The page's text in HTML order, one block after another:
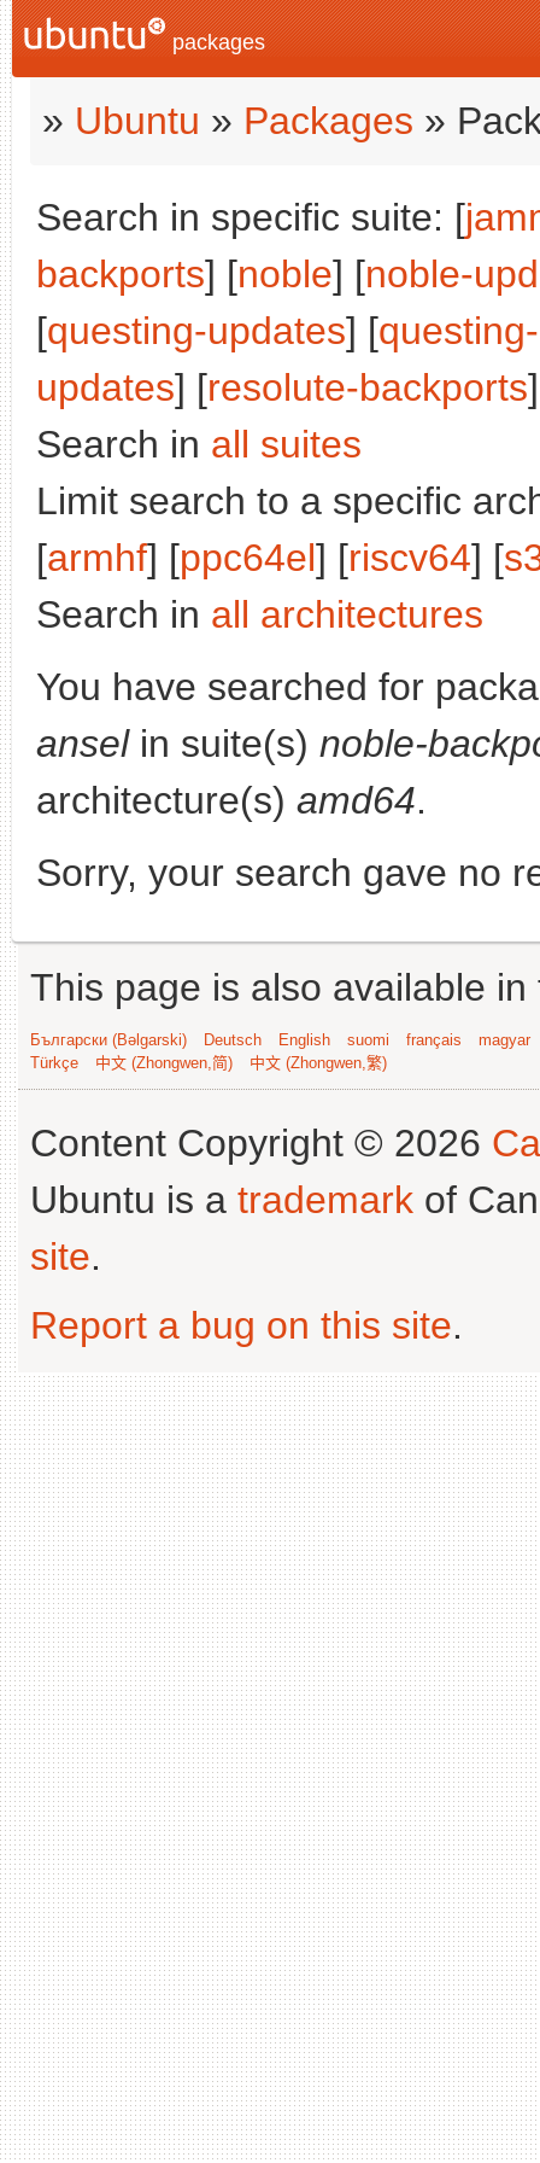
packages
» Ubuntu » Packages »
Search in specific suite: [
backports] [noble] [noble-
[questing-updates] [
updates] [resolute-backports
Search in all suites
Limit search to a specific
[armhf] [ppc64el] [riscv64] [
Search in all architectures
You have searched for
anselin suite(s) noble-
architecture(s) amd64.
Sorry, your search gave no
This page is also available
Български (Bəlgarski) Deutsch English suomi français
magyar
Türkçe
中文 (Zhongwen,简) 中文 (Zhongwen,繁)
Content Copyright © 2026
Ubuntu is a trademark of
site.
Report a bug on this site.